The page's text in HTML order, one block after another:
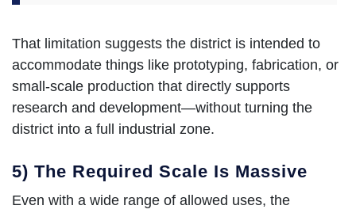
That limitation suggests the district is intended to
accommodate things like prototyping, fabrication, or
small-scale production that directly supports
research and development—without turning the
district into a full industrial zone.
5) The Required Scale Is Massive
Even with a wide range of allowed uses, the